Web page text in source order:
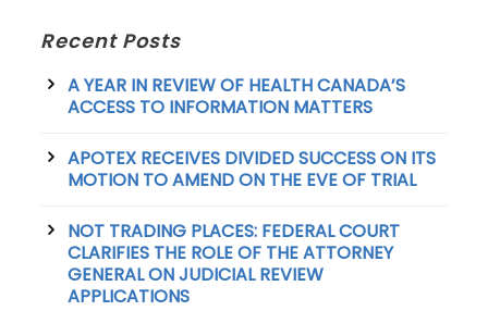
Recent Posts
A YEAR IN REVIEW OF HEALTH CANADA’S
ACCESS TO INFORMATION MATTERS
APOTEX RECEIVES DIVIDED SUCCESS ON ITS
MOTION TO AMEND ON THE EVE OF TRIAL
NOT TRADING PLACES: FEDERAL COURT
CLARIFIES THE ROLE OF THE ATTORNEY
GENERAL ON JUDICIAL REVIEW
APPLICATIONS